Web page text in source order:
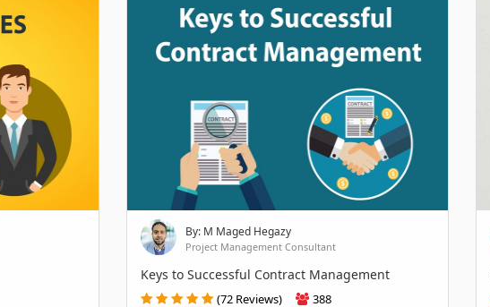
By: M Maged Hegazy
Project Management Consultant
Keys to Successful Contract Management
(72 Reviews) 388